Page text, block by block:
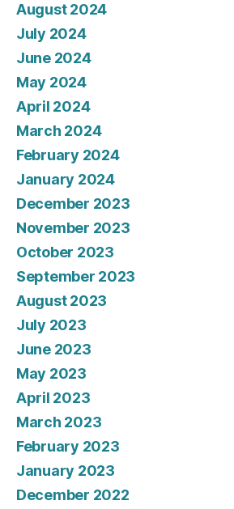
August 2024
July 2024
June 2024
May 2024
April 2024
March 2024
February 2024
January 2024
December 2023
November 2023
October 2023
September 2023
August 2023
July 2023
June 2023
May 2023
April 2023
March 2023
February 2023
January 2023
December 2022